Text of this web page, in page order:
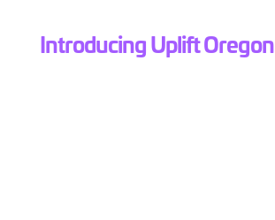
Introducing Uplift Oregon